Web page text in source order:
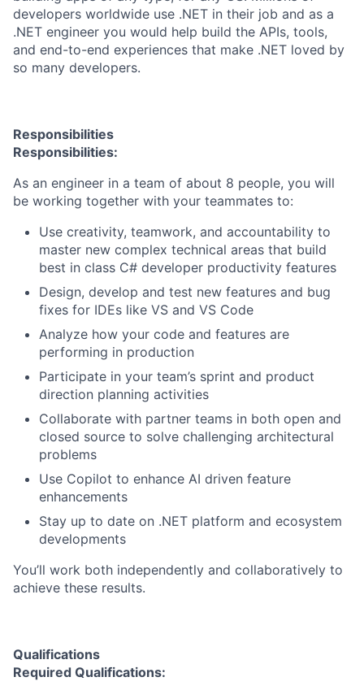
developers worldwide use .NET in their job and as a
.NET engineer you would help build the APIs, tools,
and end-to-end experiences that make .NET loved by
so many developers.
Responsibilities
Responsibilities:
As an engineer in a team of about 8 people, you will
be working together with your teammates to:
Use creativity, teamwork, and accountability to
master new complex technical areas that build
best in class C# developer productivity features
Design, develop and test new features and bug
fixes for IDEs like VS and VS Code
Analyze how your code and features are
performing in production
Participate in your team’s sprint and product
direction planning activities
Collaborate with partner teams in both open and
closed source to solve challenging architectural
problems
Use Copilot to enhance AI driven feature
enhancements
Stay up to date on .NET platform and ecosystem
developments
You’ll work both independently and collaboratively to
achieve these results.
Qualifications
Required Qualifications: